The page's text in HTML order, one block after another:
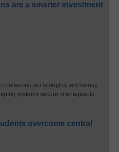
are a smarter investment
balancing act to deploy technology
systems secure, manageable,
overcome central